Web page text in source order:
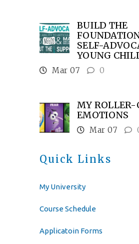
BUILD THE
SELF-
YOUNG
Mar 07 0
MY ROLLER-
EMOTIONS
Mar 07
Quick Links
My University
Course Schedule
Applicatoin Forms